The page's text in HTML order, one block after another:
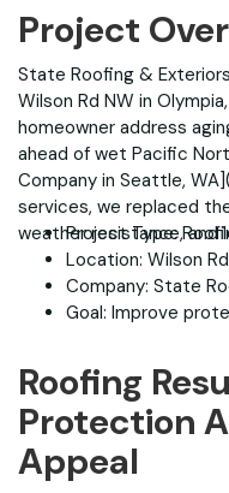
Project
State Roofing &
Wilson Rd NW in
homeowner address
ahead of wet Pacific
Company in Seattle,
services, we replaced
weather resistance, and
Project Type:
Location: Wilson
Company: State
Goal: Improve
Roofing
Protection
Appeal